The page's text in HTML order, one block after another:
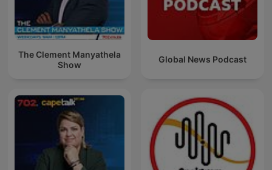
The Clement Manyathela
Show
Global News Podcast